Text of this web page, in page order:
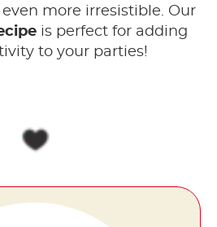
more irresistible. Our
is perfect for adding
to your parties!